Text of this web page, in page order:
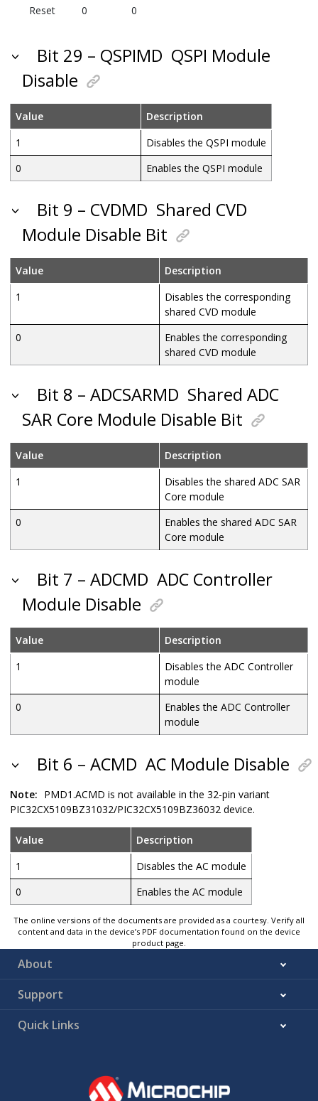
Reset
0 0
Bit 29 – QSPIMD QSPI Module
Disable
Value
Description
1
Disables the QSPI module
0
Enables the QSPI module
Bit 9 – CVDMD Shared CVD
Module Disable Bit
Value
Description
1
Disables the corresponding
shared CVD module
0
Enables the corresponding
shared CVD module
Bit 8 – ADCSARMD Shared ADC
SAR Core Module Disable Bit
Value
Description
1
Disables the shared ADC SAR
Core module
0
Enables the shared ADC SAR
Core module
Bit 7 – ADCMD ADC Controller
Module Disable
Value
Description
1
Disables the ADC Controller
module
0
Enables the ADC Controller
module
Bit 6 – ACMD AC Module Disable
Note: PMD1.ACMD is not available in the 32-pin variant
PIC32CX5109BZ31032/PIC32CX5109BZ36032 device.
Value
Description
1
Disables the AC module
0
Enables the AC module
The online versions of the documents are provided as a courtesy. Verify all
content and data in the device’s PDF documentation found on the device
product page.
About
Support
Quick Links